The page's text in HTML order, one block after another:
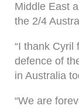
Middle East
the 2/4
“I thank Cyril
defence of
in Australia
“We are